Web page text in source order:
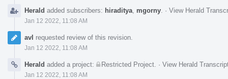
Herald added subscribers: hiraditya mgorny · View Herald
Jan 12 2022, 11:08 AM
avl requested review of this revision.
Jan 12 2022, 11:08 AM
Herald added a project: Restricted Project · View Herald
Jan 12 2022, 11:08 AM